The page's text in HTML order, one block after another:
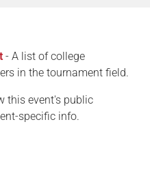
- A list of college
in the tournament field.
this event's public
specific info.